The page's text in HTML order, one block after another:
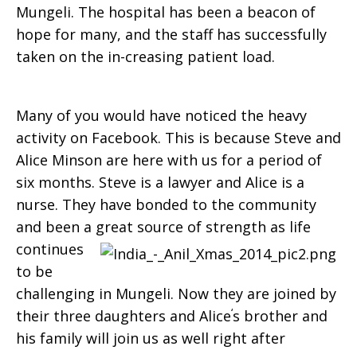
Mungeli. The hospital has been a beacon of
hope for many, and the staff has successfully
taken on the in-creasing patient load.
Many of you would have noticed the heavy
activity on Facebook. This is because Steve and
Alice Minson are here with us for a period of
six months. Steve is a lawyer and Alice is a
nurse. They have bonded to the community
and been a great source of strength as life
continues
to be
challenging in Mungeli. Now they are joined by
their three daughters and Alice‘s brother and
his family will join us as well right after